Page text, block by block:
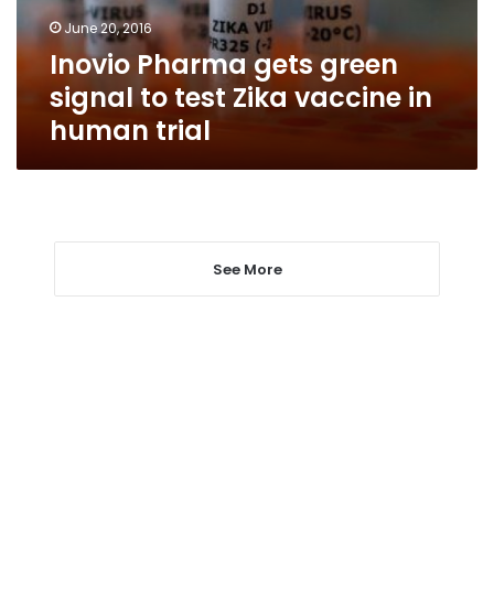
Zika
vaccine
in
human
June 20, 2016
Inovio Pharma gets green
signal to test Zika vaccine in
human trial
See More